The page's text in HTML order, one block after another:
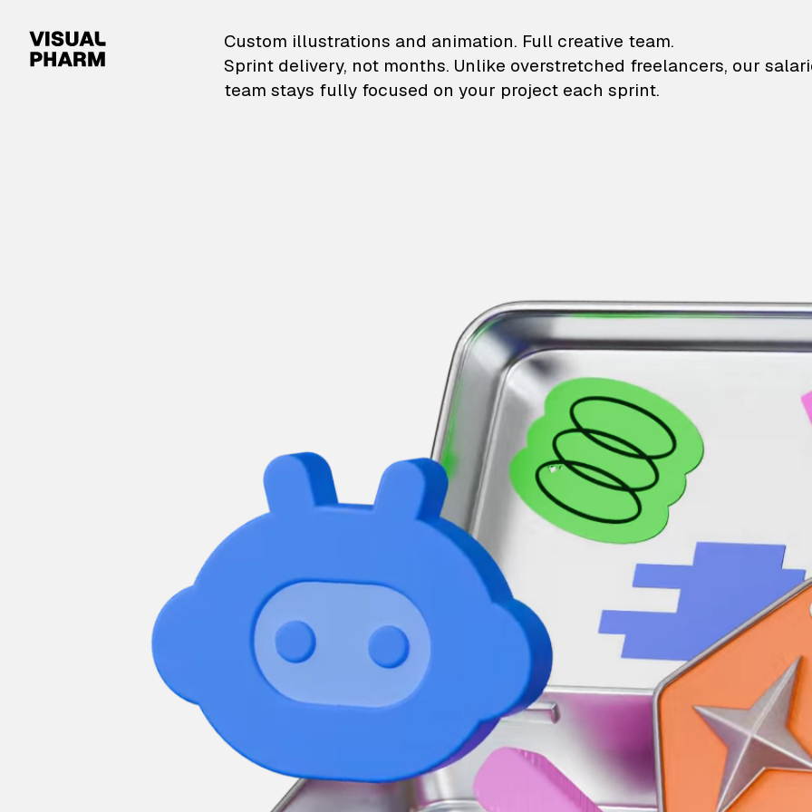
VisualPharm — Custom illustrations and
Custom illustrations and animation. Full creative team.
Sprint delivery, not months. Unlike overstretched freelancers, our
team stays fully focused on your project each sprint.